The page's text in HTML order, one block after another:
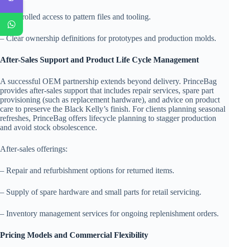
– Controlled access to pattern files and tooling.
– Clear ownership definitions for prototypes and production molds.
After-Sales Support and Product Life Cycle Management
A successful OEM partnership extends beyond delivery. PrinceBag
provides after-sales support that includes repair services, spare part
provisioning (such as replacement hardware), and advice on product
care to preserve the Black Kelly’s finish. For clients planning seasonal
refreshes, PrinceBag offers lifecycle planning to stagger production
and avoid stock obsolescence.
After-sales offerings:
– Repair and refurbishment options for returned items.
– Supply of spare hardware and small parts for retail servicing.
– Inventory management services for ongoing replenishment orders.
Pricing Models and Commercial Flexibility